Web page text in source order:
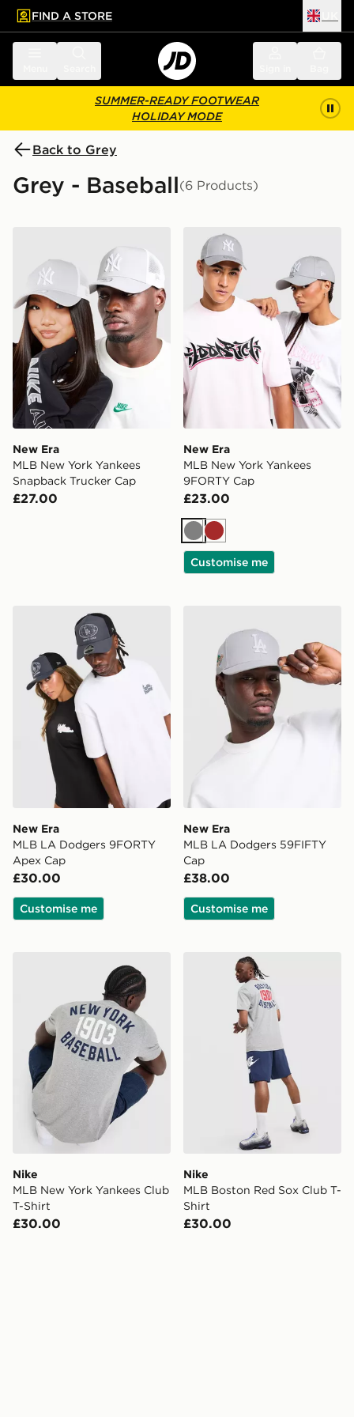
main content
Skip footer
FIND A STORE
SUMMER-READY FOOTWEAR
HOLIDAY MODE
Back to Grey
Grey - Baseball(6 Products)
New Era MLB New York Yankees Snapback Trucker
New Era
MLB New York Yankees
Snapback Trucker Cap
£27.00
New Era MLB New York
New Era
MLB New York Yankees
9FORTY Cap
£23.00
GreyBrown
Customise me
New Era MLB LA Dodgers 9FORTY Apex Cap
New Era
MLB LA Dodgers 9FORTY
Apex Cap
£30.00
Customise me
New Era
MLB LA Dodgers 59FIFTY
Cap
£38.00
Customise me
Nike MLB New York Yankees Club T-Shirt
Nike
MLB New York Yankees Club
T-Shirt
£30.00
Nike MLB Boston Red Sox
Nike
MLB Boston Red Sox Club T-
Shirt
£30.00